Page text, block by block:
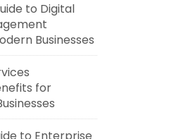
to Digital
Businesses
for